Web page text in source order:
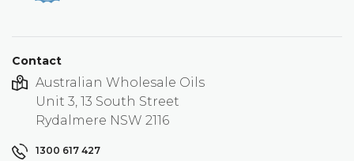
Contact
Australian Wholesale Oils
Unit 3, 13 South Street
Rydalmere NSW 2116
1300 617 427